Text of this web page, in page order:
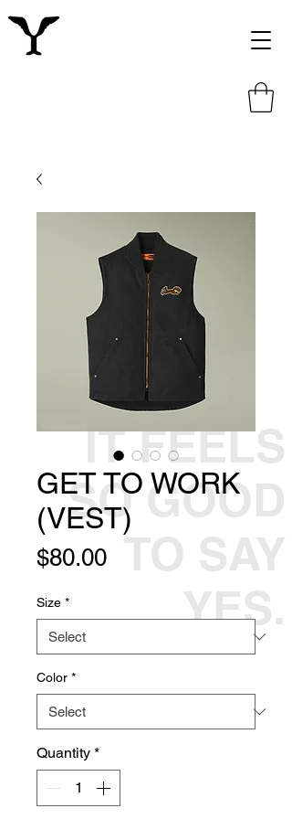
IT FEELS
SO GOOD
TO SAY
YES.
GET TO WORK
(VEST)
$80.00Price
Size *
Color *
Quantity *